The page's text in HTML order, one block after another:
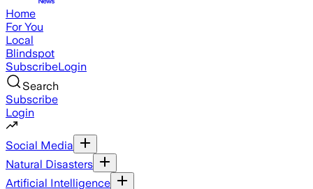
Home
For You
Local
Blindspot
SubscribeLogin
Search
Subscribe
Login
Social Media
Natural Disasters
Artificial Intelligence